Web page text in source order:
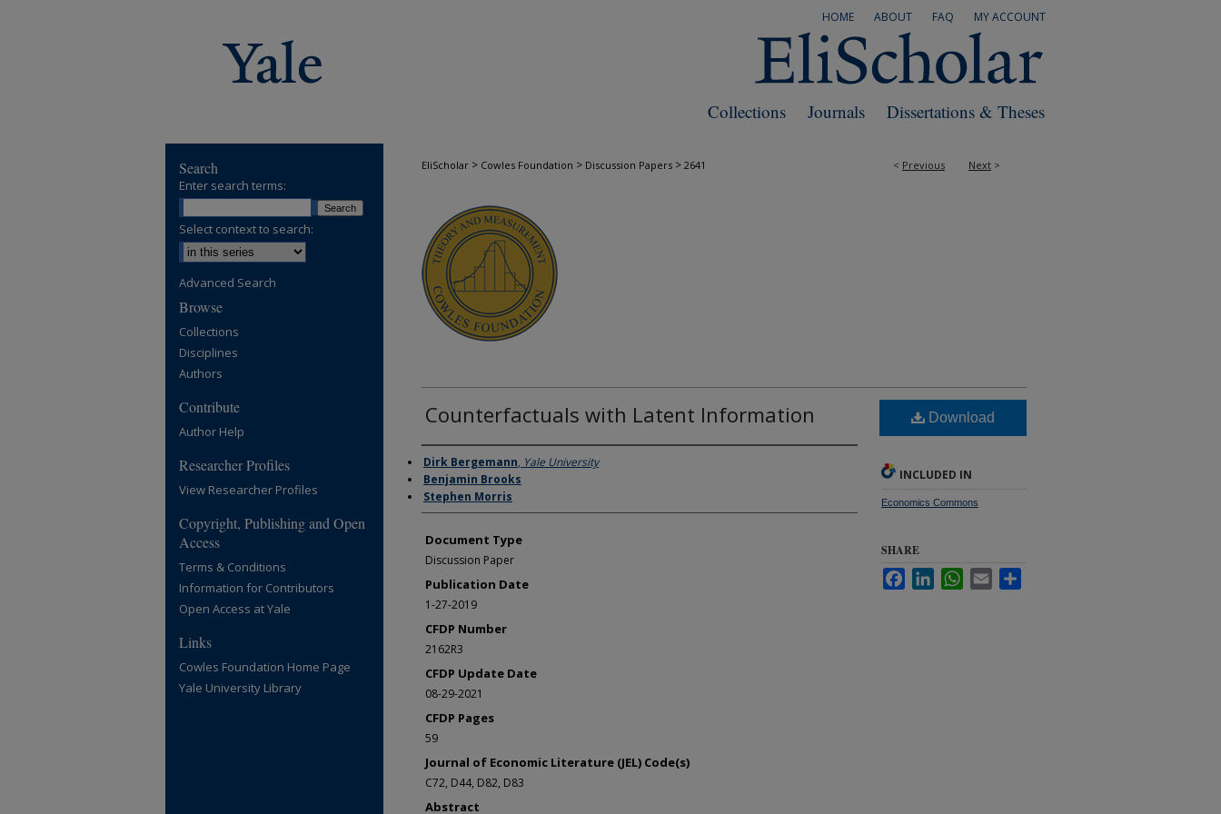
MY ACCOUNT
FAQ
ABOUT
HOME
Dissertations & Theses
Journals
Collections
< Previous Next >
EliScholar > Cowles Foundation > Discussion Papers > 2641
Counterfactuals with Latent Information
Authors
Dirk Bergemann, Yale University
Benjamin Brooks
Stephen Morris
Document Type
Discussion Paper
Publication Date
1-27-2019
CFDP Number
2162R3
CFDP Update Date
08-29-2021
CFDP Pages
59
Journal of Economic Literature (JEL) Code(s)
C72, D44, D82, D83
Abstract
Download
INCLUDED IN
Economics Commons
SHARE
FacebookLinkedInWhatsApp
Email
Search
Enter search terms:
Select context to search:
Advanced Search
Browse
Collections
Disciplines
Authors
Contribute
Author Help
Researcher Profiles
View Researcher Profiles
Copyright, Publishing and Open
Access
Terms & Conditions
Information for Contributors
Open Access at Yale
Links
Cowles Foundation Home Page
Yale University Library